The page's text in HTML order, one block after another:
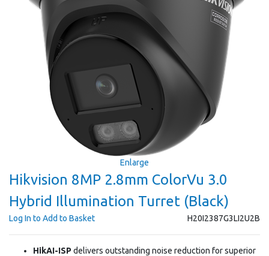
Enlarge
Hikvision 8MP 2.8mm ColorVu 3.0
Hybrid Illumination Turret (Black)
H20I2387G3LI2U2B
Log In to Add to Basket
HikAI-ISP delivers outstanding noise reduction for superior